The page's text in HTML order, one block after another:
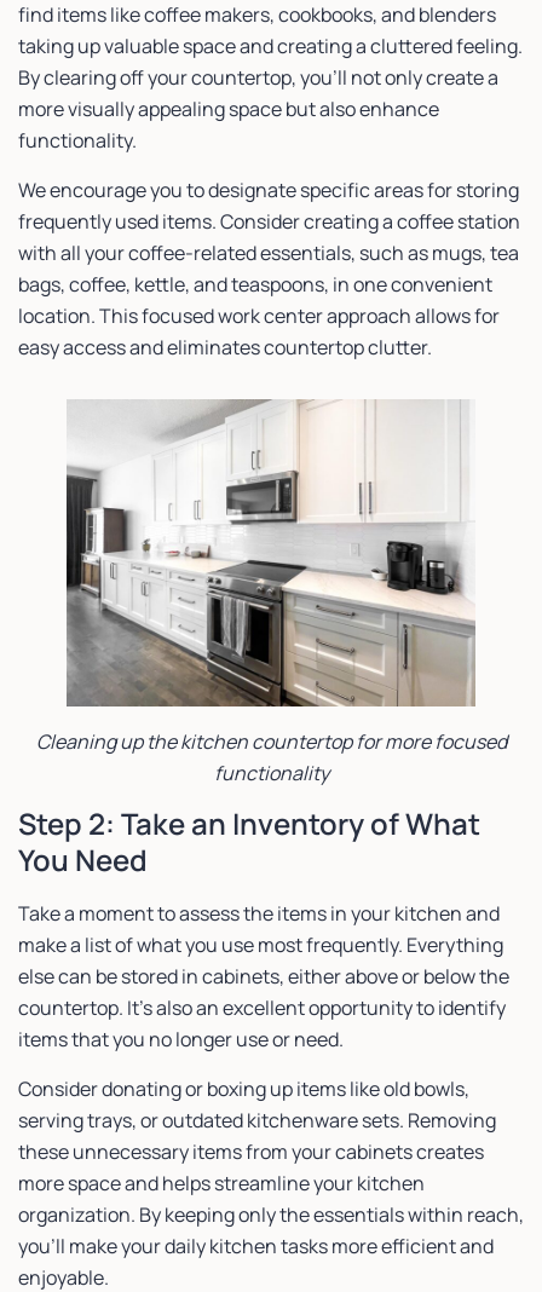
find items like coffee makers, cookbooks, and blenders
taking up valuable space and creating a cluttered feeling.
By clearing off your countertop, you’ll not only create a
more visually appealing space but also enhance
functionality.
We encourage you to designate specific areas for storing
frequently used items. Consider creating a coffee station
with all your coffee-related essentials, such as mugs, tea
bags, coffee, kettle, and teaspoons, in one convenient
location. This focused work center approach allows for
easy access and eliminates countertop clutter.
Cleaning up the kitchen countertop for more focused
functionality
Step 2: Take an Inventory of What
You Need
Take a moment to assess the items in your kitchen and
make a list of what you use most frequently. Everything
else can be stored in cabinets, either above or below the
countertop. It’s also an excellent opportunity to identify
items that you no longer use or need.
Consider donating or boxing up items like old bowls,
serving trays, or outdated kitchenware sets. Removing
these unnecessary items from your cabinets creates
more space and helps streamline your kitchen
organization. By keeping only the essentials within reach,
you’ll make your daily kitchen tasks more efficient and
enjoyable.